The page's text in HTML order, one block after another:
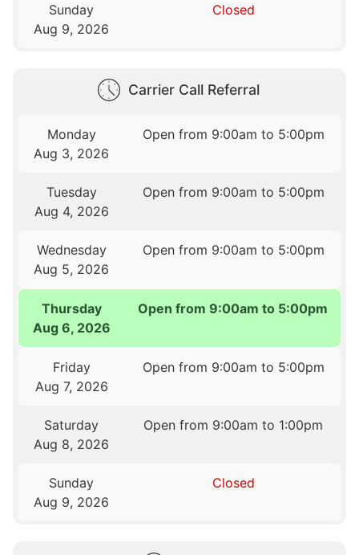
Sunday
Aug 9, 2026
Closed
Carrier Call Referral
Monday
Aug 3, 2026
Open from 9:00am to 5:00pm
Tuesday
Aug 4, 2026
Open from 9:00am to 5:00pm
Wednesday
Aug 5, 2026
Open from 9:00am to 5:00pm
Thursday
Aug 6, 2026
Open from 9:00am to 5:00pm
Friday
Aug 7, 2026
Open from 9:00am to 5:00pm
Saturday
Aug 8, 2026
Open from 9:00am to 1:00pm
Sunday
Aug 9, 2026
Closed